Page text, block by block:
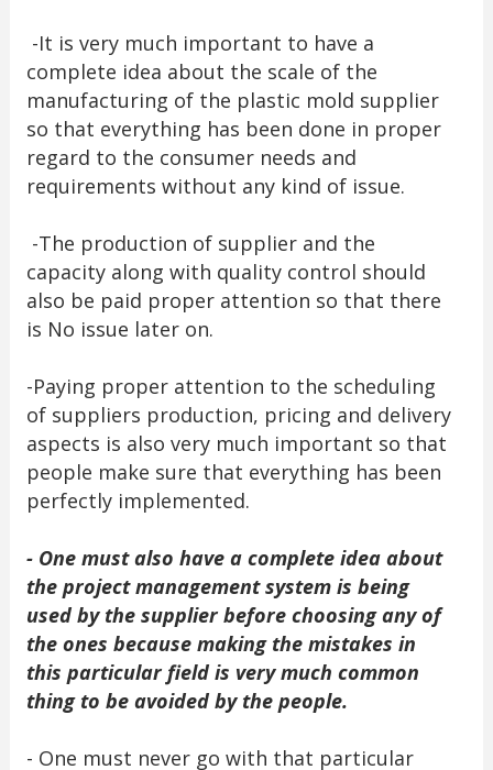
-It is very much important to have a
complete idea about the scale of the
manufacturing of the plastic mold supplier
so that everything has been done in proper
regard to the consumer needs and
requirements without any kind of issue.
-The production of supplier and the
capacity along with quality control should
also be paid proper attention so that there
is No issue later on.
-Paying proper attention to the scheduling
of suppliers production, pricing and delivery
aspects is also very much important so that
people make sure that everything has been
perfectly implemented.
- One must also have a complete idea about
the project management system is being
used by the supplier before choosing any of
the ones because making the mistakes in
this particular field is very much common
thing to be avoided by the people.
- One must never go with that particular